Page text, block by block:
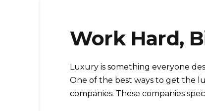
Work Hard,
Luxury is something everyone
One of the best ways to get the
companies. These companies